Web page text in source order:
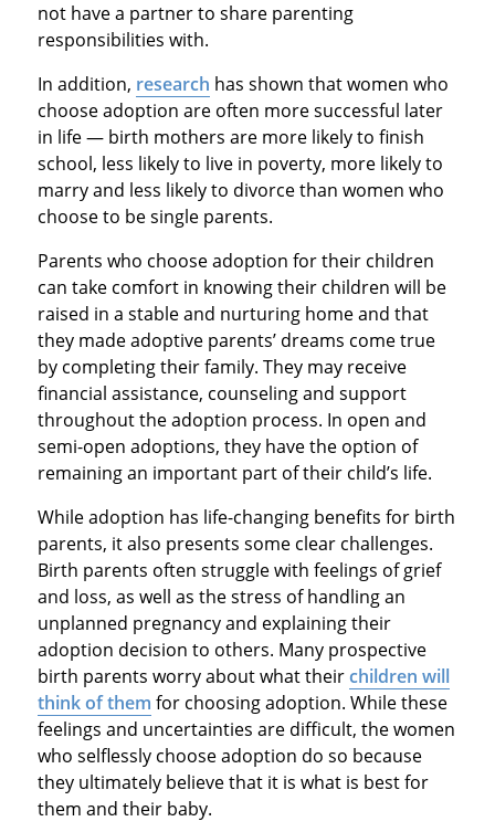
not have a partner to share parenting
responsibilities with.
In addition, research has shown that women who
choose adoption are often more successful later
in life — birth mothers are more likely to finish
school, less likely to live in poverty, more likely to
marry and less likely to divorce than women who
choose to be single parents.
Parents who choose adoption for their children
can take comfort in knowing their children will be
raised in a stable and nurturing home and that
they made adoptive parents’ dreams come true
by completing their family. They may receive
financial assistance, counseling and support
throughout the adoption process. In open and
semi-open adoptions, they have the option of
remaining an important part of their child’s life.
While adoption has life-changing benefits for birth
parents, it also presents some clear challenges.
Birth parents often struggle with feelings of grief
and loss, as well as the stress of handling an
unplanned pregnancy and explaining their
adoption decision to others. Many prospective
birth parents worry about what theirchildren will
think of them for choosing adoption. While these
feelings and uncertainties are difficult, the women
who selflessly choose adoption do so because
they ultimately believe that it is what is best for
them and their baby.